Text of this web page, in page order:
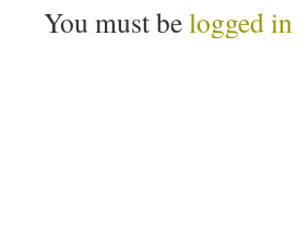
You must belogged in